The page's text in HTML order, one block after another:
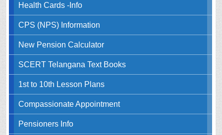
Health Cards -Info
CPS (NPS) Information
New Pension Calculator
SCERT Telangana Text Books
1st to 10th Lesson Plans
Compassionate Appointment
Pensioners Info